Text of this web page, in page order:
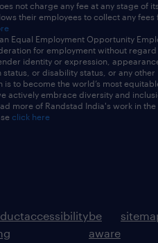
not charge any fee at any stage of
their employees to collect any fees
Equal Employment Opportunity
for employment without
identity or expression,
or disability status, or any other
to become the world’s most
actively embrace diversity and
more of Randstad India's work in
click here
accessibilitybe
aware